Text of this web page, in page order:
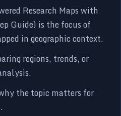
Research Maps with
Guide) is the focus of
in geographic context.
regions, trends, or
the topic matters for